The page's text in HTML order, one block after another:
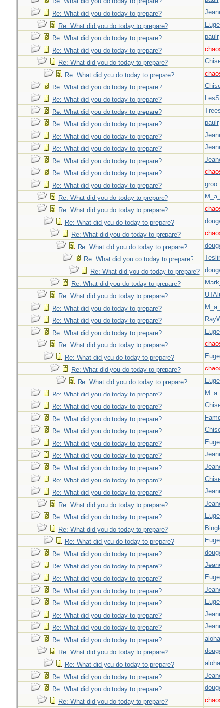
Re: What did you do today to prepare?
Re: What did you do today to prepare?
Re: What did you do today to prepare?
paulr
Re: What did you do today to prepare?
Re: What did you do today to prepare?
Re: What did you do today to prepare?
Re: What did you do today to prepare?
Re: What did you do today to prepare?
Re: What did you do today to prepare?
Re: What did you do today to prepare?
paulr
Re: What did you do today to prepare?
Re: What did you do today to prepare?
Re: What did you do today to prepare?
Re: What did you do today to prepare?
Re: What did you do today to prepare?
groo
Re: What did you do today to prepare?
Re: What did you do today to prepare?
Re: What did you do today to prepare?
Re: What did you do today to prepare?
Re: What did you do today to prepare?
Re: What did you do today to prepare?
Re: What did you do today to prepare?
Re: What did you do today to prepare?
Re: What did you do today to prepare?
Re: What did you do today to prepare?
Re: What did you do today to prepare?
Re: What did you do today to prepare?
Re: What did you do today to prepare?
Re: What did you do today to prepare?
Re: What did you do today to prepare?
Re: What did you do today to prepare?
Re: What did you do today to prepare?
Re: What did you do today to prepare?
Re: What did you do today to prepare?
Re: What did you do today to prepare?
Re: What did you do today to prepare?
Re: What did you do today to prepare?
Re: What did you do today to prepare?
Re: What did you do today to prepare?
Re: What did you do today to prepare?
Re: What did you do today to prepare?
Re: What did you do today to prepare?
Re: What did you do today to prepare?
Re: What did you do today to prepare?
Re: What did you do today to prepare?
Re: What did you do today to prepare?
Re: What did you do today to prepare?
Re: What did you do today to prepare?
Re: What did you do today to prepare?
Re: What did you do today to prepare?
Re: What did you do today to prepare?
Re: What did you do today to prepare?
aloha
Re: What did you do today to prepare?
Re: What did you do today to prepare?
aloha
Re: What did you do today to prepare?
Re: What did you do today to prepare?
Re: What did you do today to prepare?